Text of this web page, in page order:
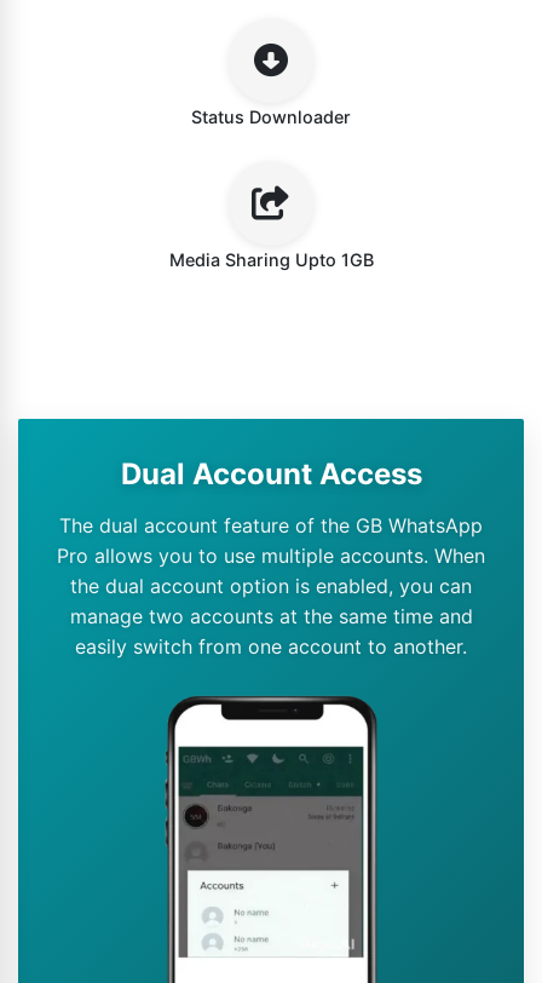
Status Downloader
Media Sharing Upto 1GB
Dual Account Access
The dual account feature of the GB WhatsApp
Pro allows you to use multiple accounts. When
the dual account option is enabled, you can
manage two accounts at the same time and
easily switch from one account to another.